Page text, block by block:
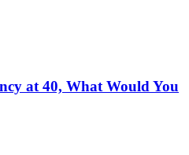
at 40, What Would You